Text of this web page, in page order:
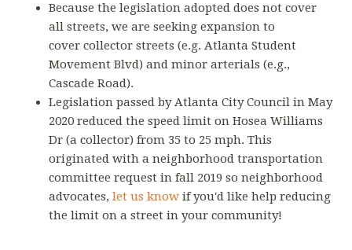
Because the legislation adopted does not cover
all streets, we are seeking expansion to
cover collector streets (e.g. Atlanta Student
Movement Blvd) and minor arterials (e.g.,
Cascade Road).
Legislation passed by Atlanta City Council in May
2020 reduced the speed limit on Hosea Williams
Dr (a collector) from 35 to 25 mph. This
originated with a neighborhood transportation
committee request in fall 2019 so neighborhood
advocates,let us know if you'd like help reducing
the limit on a street in your community!